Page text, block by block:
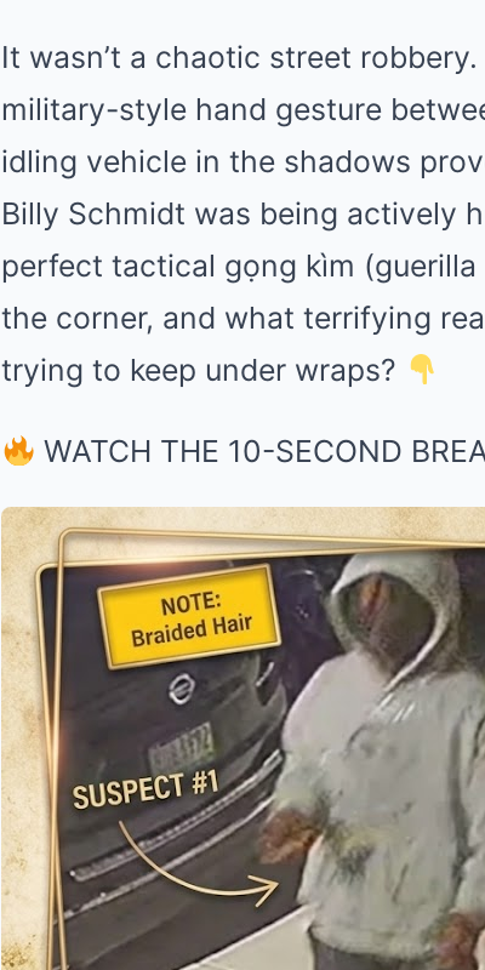
It wasn’t a chaotic street
military-style hand gesture
idling vehicle in the shadows
Billy Schmidt was being actively
perfect tactical gọng kìm
the corner, and what terrifying
trying to keep under wraps?
WATCH THE 10-SECOND